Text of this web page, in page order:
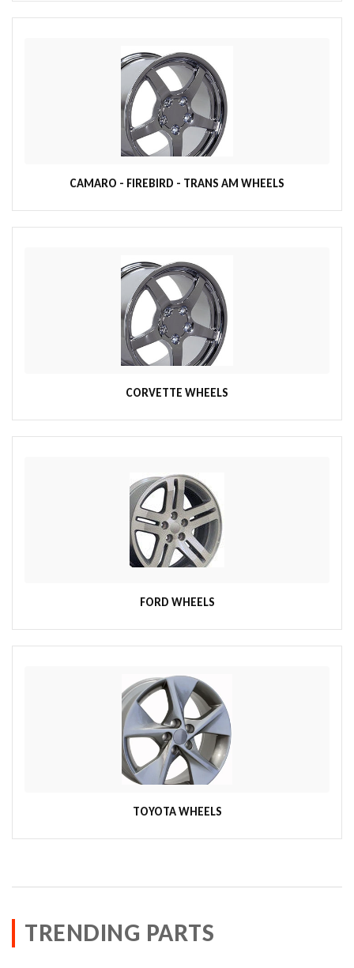
CAMARO - FIREBIRD - TRANS AM WHEELS
CORVETTE WHEELS
FORD WHEELS
TOYOTA WHEELS
TRENDING PARTS